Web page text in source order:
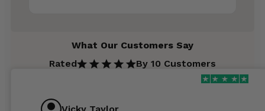
What Our Customers Say
Rated
By 10 Customers